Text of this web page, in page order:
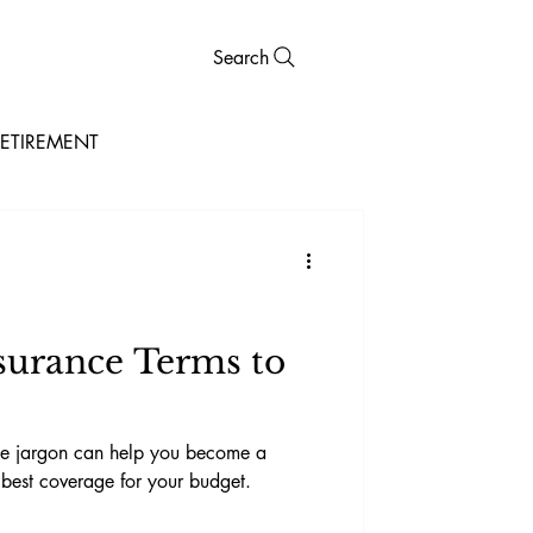
Search
Terms to
jargon can help you become a
coverage for your budget.